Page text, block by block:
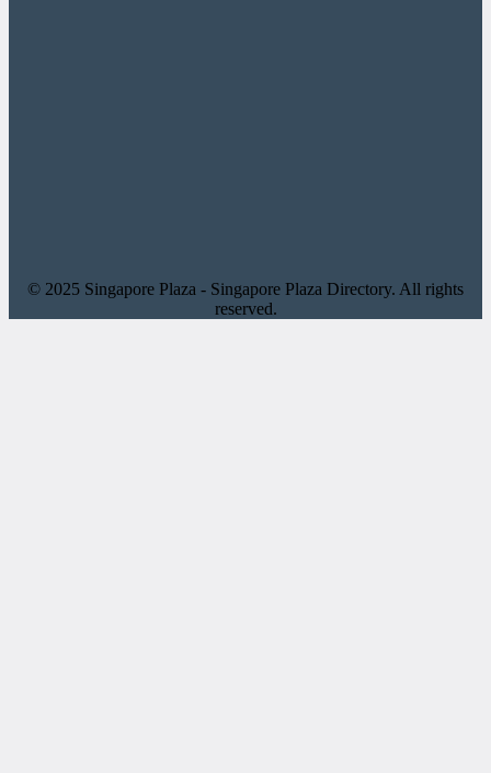
© 2025 Singapore Plaza - Singapore Plaza Directory. All rights
reserved.